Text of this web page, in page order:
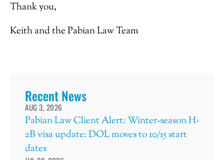
Thank you,
Keith and the Pabian Law Team
Recent News
AUG 3, 2026
Pabian Law Client Alert: Winter-season H-
2B visa update: DOL moves to 10/15 start
dates